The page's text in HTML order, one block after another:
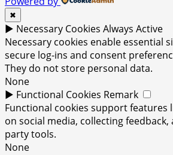
✖
► Necessary Cookies Always Active
Necessary cookies enable essential
secure log-ins and consent
They do not store personal data.
None
► Functional Cookies Remark
Functional cookies support features
on social media, collecting
party tools.
None